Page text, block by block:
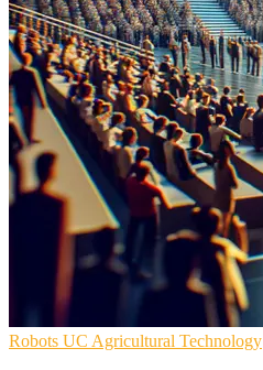
Robots UC Agricultural Technology